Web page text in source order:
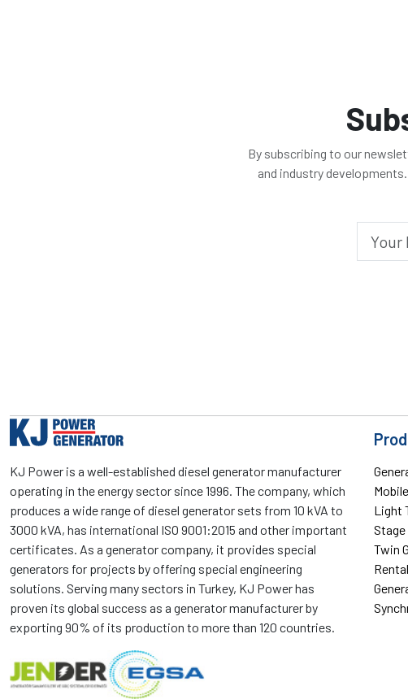
By subscribing to our
and industry
KJ Power is a well-established diesel generator manufacturer
operating in the energy sector since 1996. The company, which
produces a wide range of diesel generator sets from 10 kVA to
3000 kVA, has international ISO 9001:2015 and other important
certificates. As a generator company, it provides special
generators for projects by offering special engineering
solutions. Serving many sectors in Turkey, KJ Power has
proven its global success as a generator manufacturer by
exporting 90% of its production to more than 120 countries.
Light
Stage
Twin
Rental